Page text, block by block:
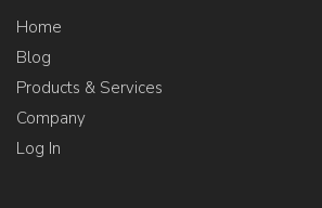
Home
Blog
Products & Services
Company
Log In